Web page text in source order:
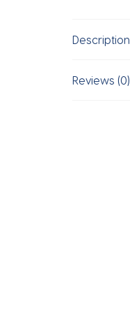
Description
Reviews (0)